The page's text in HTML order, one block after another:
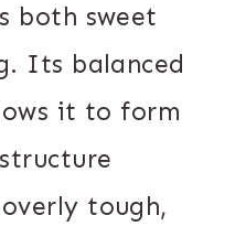
both sweet
Its balanced
it to form
tough,